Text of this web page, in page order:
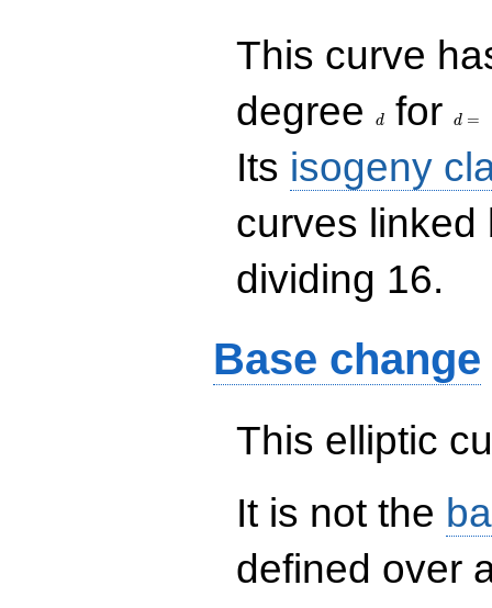
This curve
degree
d for d =
Its isogeny
curves linked
dividing 16.
Base change
This elliptic
It is not the
defined over